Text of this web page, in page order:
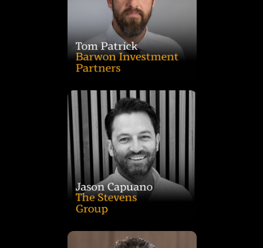
Tom is a Partner and Head of Healthcare Property at Barwon
Investment Partners, where he oversees management,
governance, compliance, and key client relationships. As a
Director and Board Member, he contributes to Barwon’s
strategic direction and leads all Healthcare Property Funds,
including institutional, healthcare and disability
Jason has been with Stevens Group since 2011 and became
a Director and shareholder of Stevens Property Group in
2021. As Development Director, he manages acquisitions,
sales, leasing, and project delivery across convenience retail,
large format retail, highway service centres, childcare and
residential. He has overseen landmark projects, including the
award-winning Foreshore Lake Macquarie. Jason also leads
relationships with key national and multinational retail
partners, consultants, agents and builders, driving growth
and successful delivery across the group’s diverse portfolio.